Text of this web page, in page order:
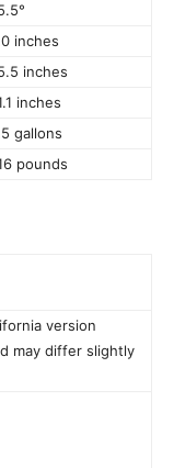
inches
inches
inches
gallons
pounds
version
may differ slightly